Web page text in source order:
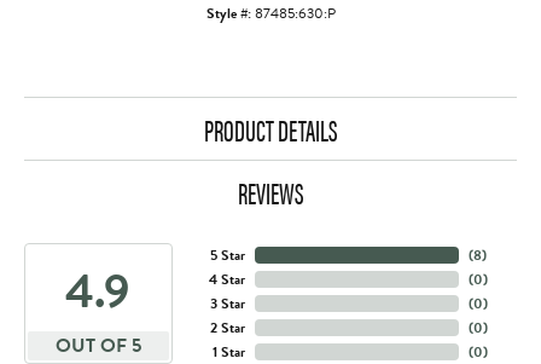
Style #:87485:630:P
PRODUCT DETAILS
REVIEWS
4.9
OUT OF 5
5 Star
4 Star
3 Star
2 Star
1 Star
(8)
(0)
(0)
(0)
(0)